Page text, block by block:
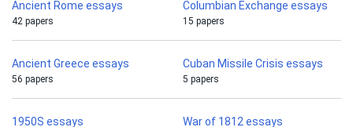
Ancient Rome essays
42 papers
Columbian Exchange essays
15 papers
Ancient Greece essays
56 papers
Cuban Missile Crisis essays
5 papers
1950S essays War of 1812 essays